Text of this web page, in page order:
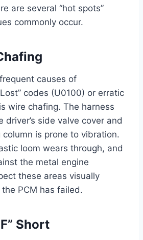
are several “hot spots”
commonly occur.
causes of
codes (U0100) or erratic
wire chafing. The harness
driver’s side valve cover and
is prone to vibration.
loom wears through, and
the metal engine
these areas visually
PCM has failed.
Short